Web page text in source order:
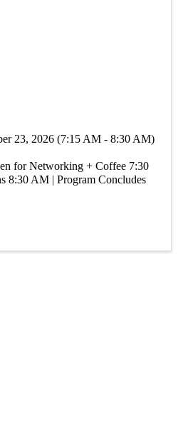
23, 2026 (7:15 AM - 8:30 AM)
for Networking + Coffee 7:30
8:30 AM | Program Concludes